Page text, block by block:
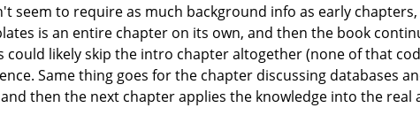
seem to require as much background info as early
is an entire chapter on its own, and then the book
likely skip the intro chapter altogether (none of that
Same thing goes for the chapter discussing databases
then the next chapter applies the knowledge into the real